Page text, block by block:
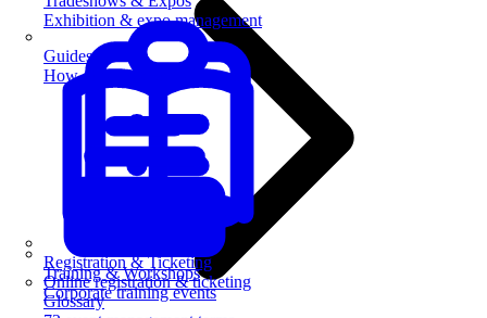
Registration & Ticketing
Online registration & ticketing
Exhibition & expo management
Training & Workshops
Corporate training events
Guides
How-to guides for event pros
Glossary